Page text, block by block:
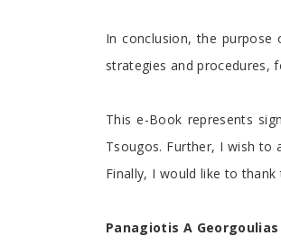
In conclusion, the
strategies and procedures,
This e-Book represents
Tsougos. Further, I wish to
Finally, I would like to
Panagiotis A Georgoulias